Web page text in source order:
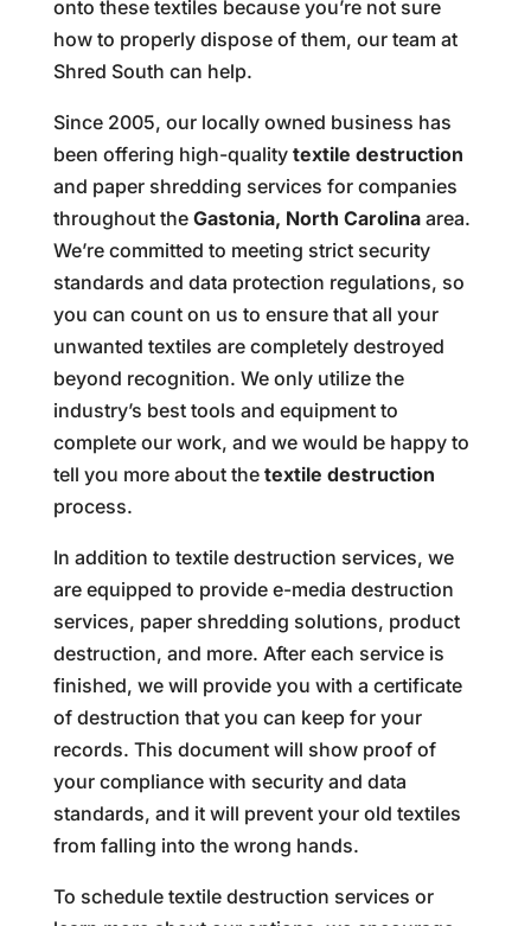
onto these textiles because you’re not sure
how to properly dispose of them, our team at
Shred South can help.
Since 2005, our locally owned business has
been offering high-quality textile destruction
and paper shredding services for companies
throughout the Gastonia, North Carolinaarea.
We’re committed to meeting strict security
standards and data protection regulations, so
you can count on us to ensure that all your
unwanted textiles are completely destroyed
beyond recognition. We only utilize the
industry’s best tools and equipment to
complete our work, and we would be happy to
tell you more about the textile destruction
process.
In addition to textile destruction services, we
are equipped to provide e-media destruction
services, paper shredding solutions, product
destruction, and more. After each service is
finished, we will provide you with a certificate
of destruction that you can keep for your
records. This document will show proof of
your compliance with security and data
standards, and it will prevent your old textiles
from falling into the wrong hands.
To schedule textile destruction services or